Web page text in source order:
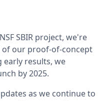
SBIR project, we're
our proof-of-concept
results, we
by 2025.
as we continue to